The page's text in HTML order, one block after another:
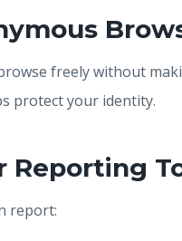
freely without
protect your identity.
Reporting
report: